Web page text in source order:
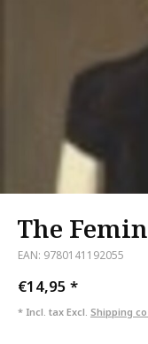
The
EAN: 9780141192055
€14,95 *
* Incl. tax Excl. Shipping